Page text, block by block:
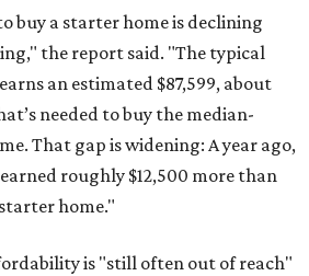
buy a starter home is declining
the report said. "The typical
an estimated $87,599, about
needed to buy the median-
That gap is widening: A year ago,
roughly $12,500 more than
home."
is "still often out of reach"